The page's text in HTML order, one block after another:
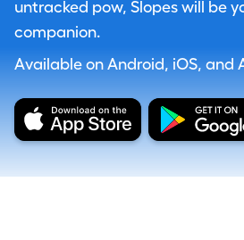
untracked pow, Slopes will be
companion.
Available on Android, iOS, and